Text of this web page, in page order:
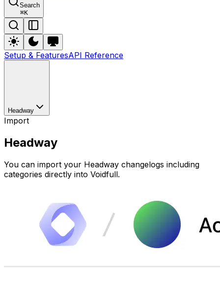
Search
⌘K
Setup & FeaturesAPI Reference
Headway
Import
Headway
You can import your Headway changelogs including
categories directly into Voidfull.